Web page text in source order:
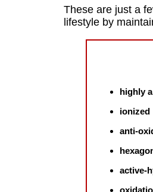
These are just a
lifestyle by
highly
ionized
anti-
active-